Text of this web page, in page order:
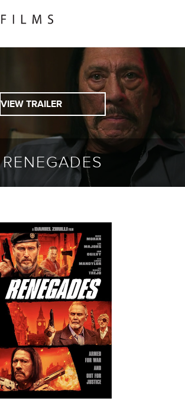
VIEW TRAILER
RENEGADES